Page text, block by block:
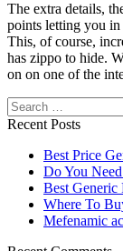
The extra details,
points letting you in
This, of course,
has zippo to hide.
on on one of the
Search
Recent Posts
Best Price
Do You
Best
Where To
Mefenamic